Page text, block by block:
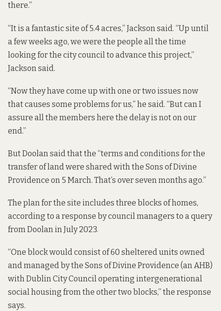
there.”
“It is a fantastic site of 5.4 acres,” Jackson said. “Up until
a few weeks ago, we were the people all the time
looking for the city council to advance this project,”
Jackson said.
“Now they have come up with one or two issues now
that causes some problems for us,” he said. “But can I
assure all the members here the delay is not on our
end.”
But Doolan said that the “terms and conditions for the
transfer of land were shared with the Sons of Divine
Providence on 5 March. That’s over seven months ago.”
The plan for the site includes three blocks of homes,
according to a response by council managers to a query
from Doolan in July 2023.
“One block would consist of 60 sheltered units owned
and managed by the Sons of Divine Providence (an AHB)
with Dublin City Council operating intergenerational
social housing from the other two blocks,” the response
says.